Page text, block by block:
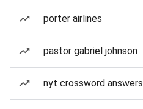
porter airlines
pastor gabriel johnson
nyt crossword answers